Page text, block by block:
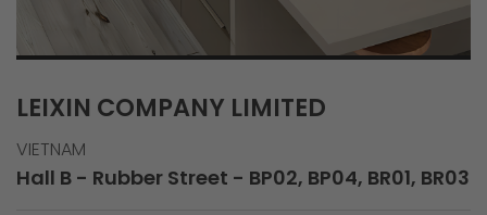
LEIXIN COMPANY LIMITED
VIETNAM
Hall B - Rubber Street - BP02, BP04, BR01, BR03